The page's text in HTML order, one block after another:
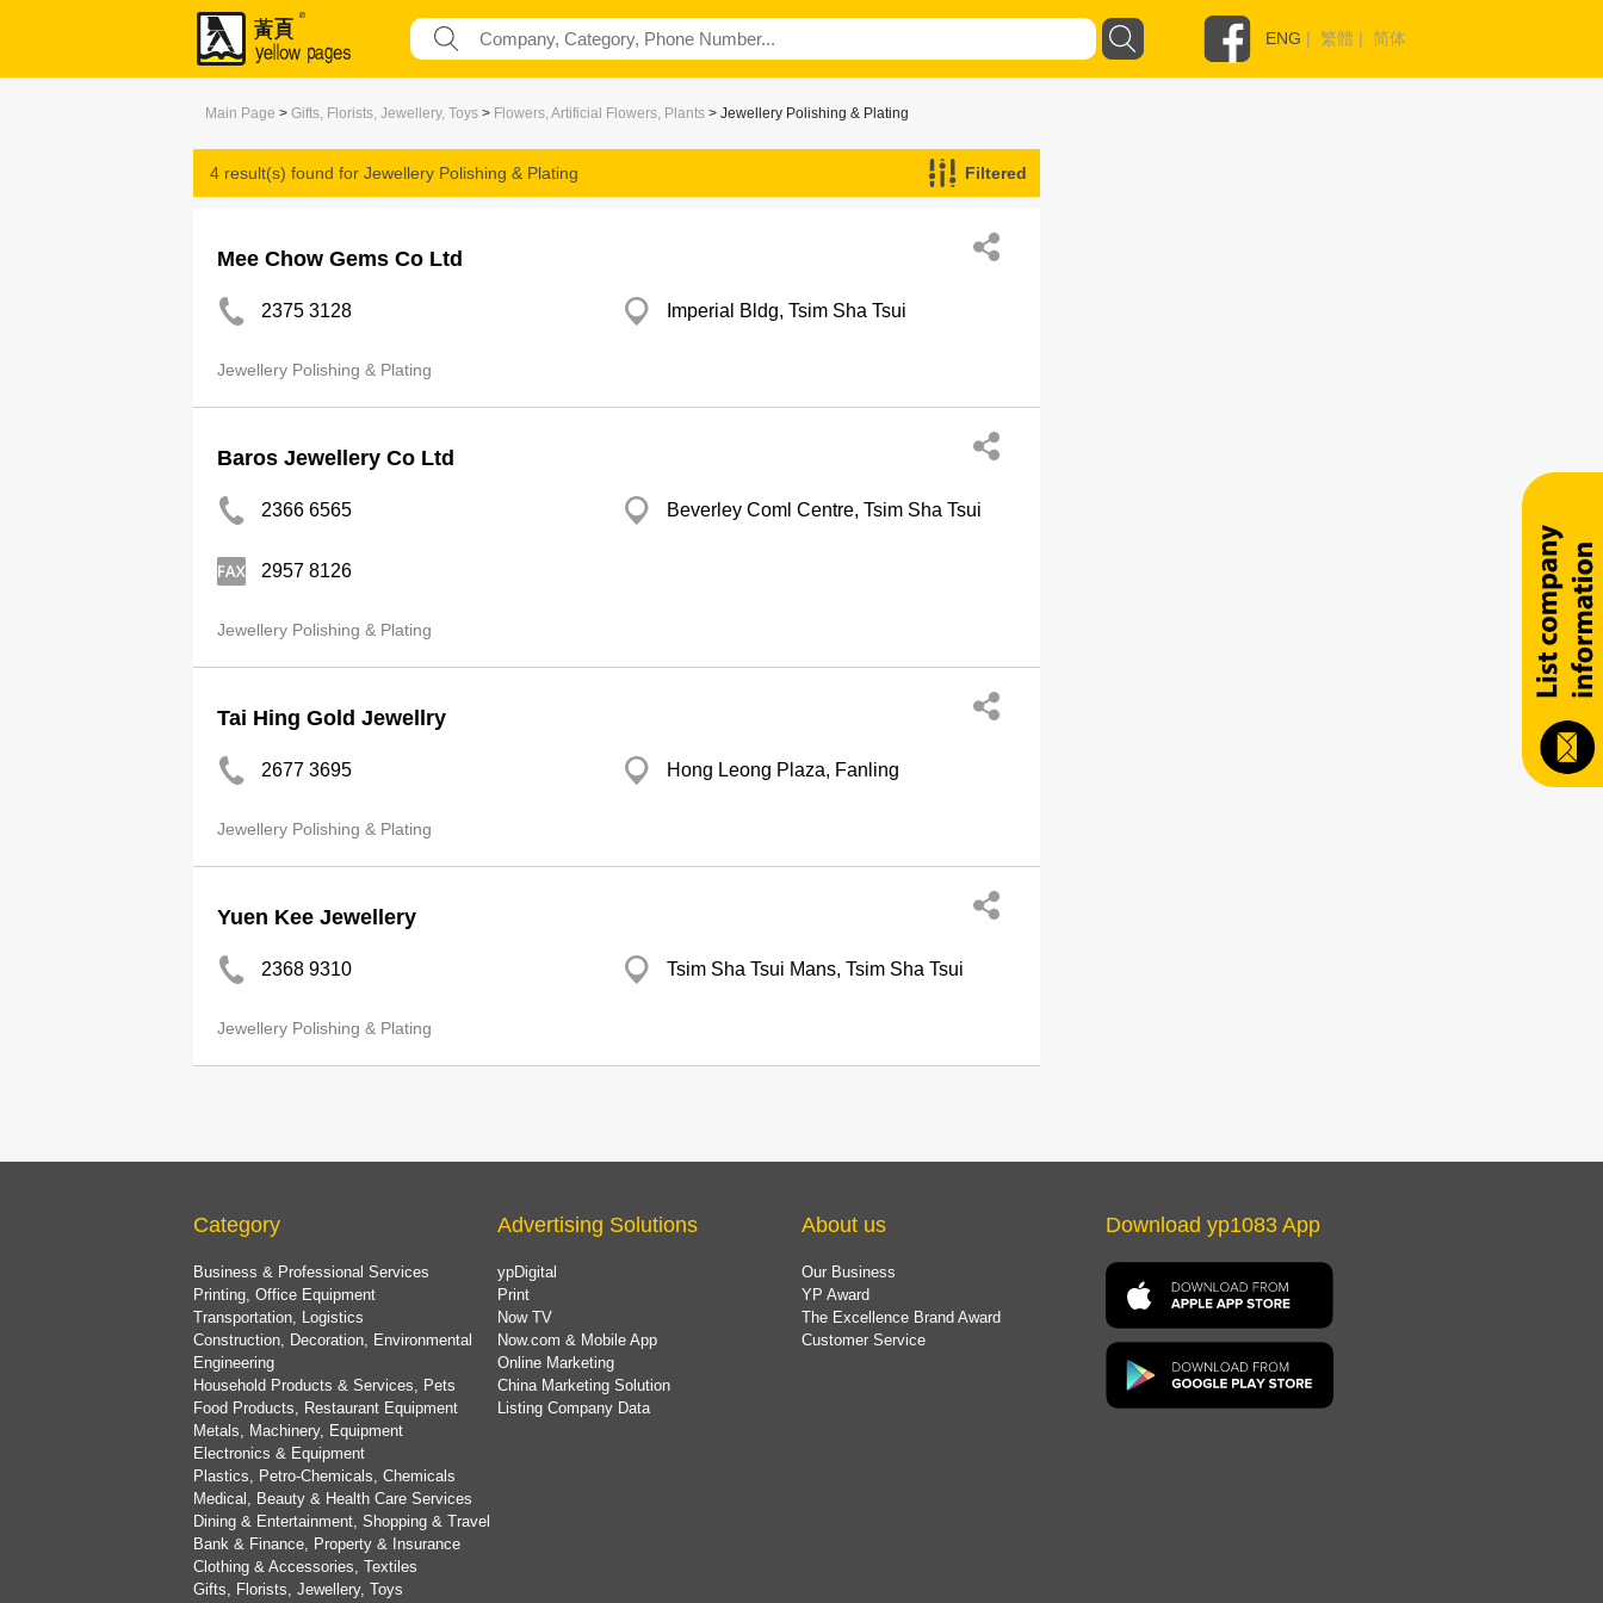
ENG | 繁體 | 简体
Main Page > Gifts, Florists, Jewellery, Toys > Flowers, Artificial Flowers, Plants > Jewellery Polishing & Plating
4 result(s) found for Jewellery Polishing & Plating Filtered
Mee Chow Gems Co Ltd
2375 3128 Imperial Bldg, Tsim Sha Tsui
Jewellery Polishing & Plating
Baros Jewellery Co Ltd
2366 6565 Beverley Coml Centre, Tsim Sha Tsui
2957 8126
Jewellery Polishing & Plating
Tai Hing Gold Jewellry
2677 3695 Hong Leong Plaza, Fanling
Jewellery Polishing & Plating
Yuen Kee Jewellery
2368 9310 Tsim Sha Tsui Mans, Tsim Sha Tsui
Jewellery Polishing & Plating
Category
Business & Professional Services
Printing, Office Equipment
Transportation, Logistics
Construction, Decoration, Environmental
Engineering
Household Products & Services, Pets
Food Products, Restaurant Equipment
Metals, Machinery, Equipment
Electronics & Equipment
Plastics, Petro-Chemicals, Chemicals
Medical, Beauty & Health Care Services
Dining & Entertainment, Shopping & Travel
Bank & Finance, Property & Insurance
Clothing & Accessories, Textiles
Gifts, Florists, Jewellery, Toys
Advertising Solutions
ypDigital
Print
Now TV
Now.com & Mobile App
Online Marketing
China Marketing Solution
Listing Company Data
About us
Our Business
YP Award
The Excellence Brand Award
Customer Service
Download yp1083 App